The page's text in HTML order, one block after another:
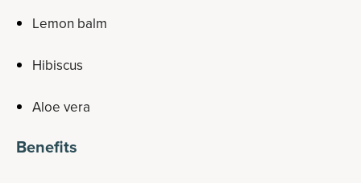
Lemon balm
Hibiscus
Aloe vera
Benefits